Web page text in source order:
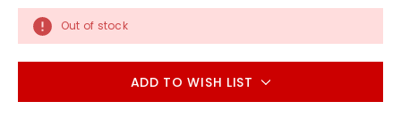
Out of stock
ADD TO WISH LIST